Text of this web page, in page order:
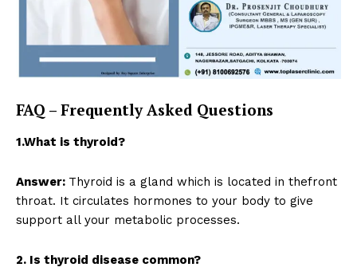
FAQ – Frequently Asked Questions
1.What is thyroid?
Answer: Thyroid is a gland which is located in thefront
throat. It circulates hormones to your body to give
support all your metabolic processes.
2. Is thyroid disease common?